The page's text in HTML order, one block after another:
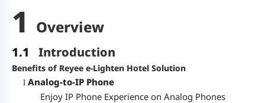
1 Overview
1.1 Introduction
Benefits of Reyee e-Lighten Hotel Solution
l Analog-to-IP Phone
Enjoy IP Phone Experience on Analog Phones